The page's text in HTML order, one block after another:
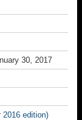
30, 2017
2016 edition)